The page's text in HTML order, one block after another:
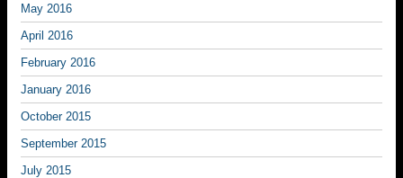
May 2016
April 2016
February 2016
January 2016
October 2015
September 2015
July 2015